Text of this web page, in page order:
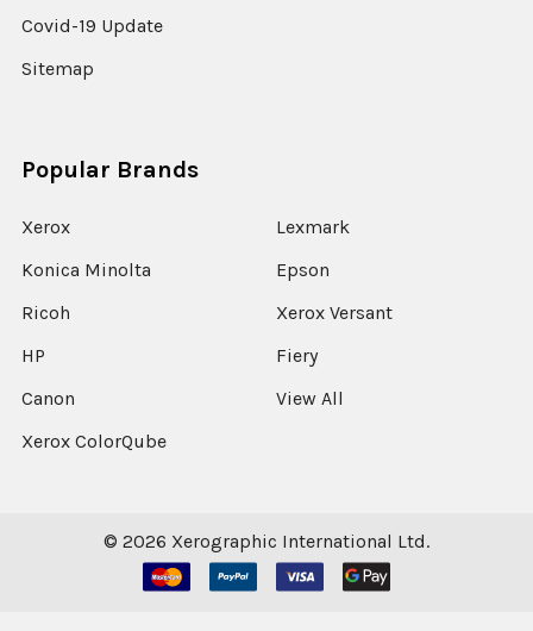
Covid-19 Update
Sitemap
Popular Brands
Xerox
Konica Minolta
Ricoh
HP
Canon
Xerox ColorQube
Lexmark
Epson
Xerox Versant
Fiery
View All
© 2026 Xerographic International Ltd.